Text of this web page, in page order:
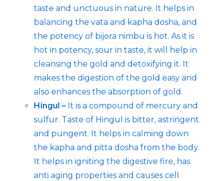
taste and unctuous in nature. It helps in
balancing the vata and kapha dosha, and
the potency of bijora nimbu is hot. As it is
hot in potency, sour in taste, it will help in
cleansing the gold and detoxifying it. It
makes the digestion of the gold easy and
also enhances the absorption of gold.
Hingul –It is a compound of mercury and
sulfur. Taste of Hingul is bitter, astringent
and pungent. It helps in calming down
the kapha and pitta dosha from the body.
It helps in igniting the digestive fire, has
anti aging properties and causes cell